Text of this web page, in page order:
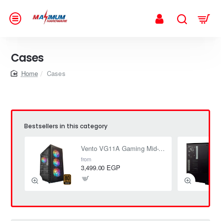
Cases
homeCases
Bestsellers in this category
Vento VG11A Gaming Mid-Tower Case + FSP 650W (80+ Bronze) PSU
from
3,499.00 EGP